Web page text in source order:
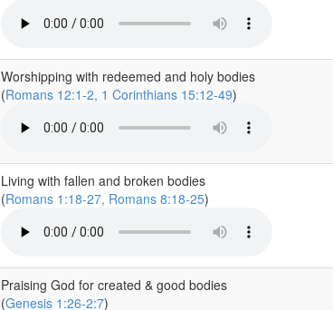
Worshipping with redeemed and holy bodies
(Romans 12:1-2, 1 Corinthians 15:12-49)
Living with fallen and broken bodies
(Romans 1:18-27, Romans 8:18-25)
Praising God for created & good bodies
(Genesis 1:26-2:7)